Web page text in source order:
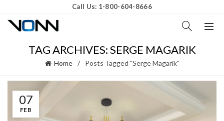
Call Us: 1-800-604-8666
TAG ARCHIVES: SERGE MAGARIK
Home Posts Tagged "Serge Magarik"
07
FEB